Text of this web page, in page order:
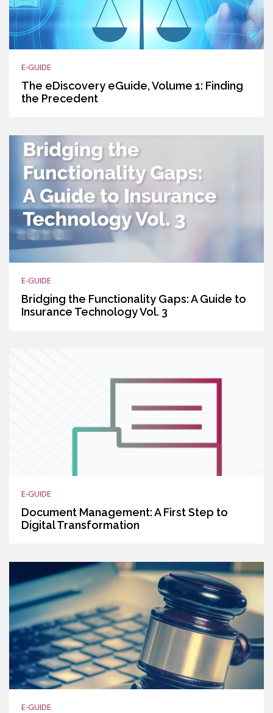
E-GUIDE
The eDiscovery eGuide, Volume 1: Finding
the Precedent
E-GUIDE
Bridging the Functionality Gaps: A Guide to
Insurance Technology Vol. 3
E-GUIDE
Document Management: A First Step to
Digital Transformation
E-GUIDE